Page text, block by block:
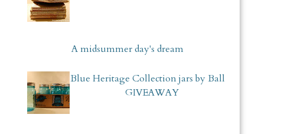
A midsummer day's dream
Blue Heritage Collection jars by Ball
GIVEAWAY